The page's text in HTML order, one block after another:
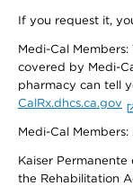
If you request it,
Medi-Cal
covered by Medi-
pharmacy can tell
CalRx.dhcs.ca.gov
Medi-Cal
Kaiser
the Rehabilitation